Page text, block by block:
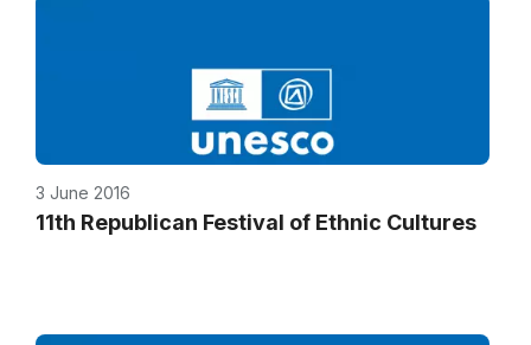
3 June 2016
11th Republican Festival of Ethnic Cultures